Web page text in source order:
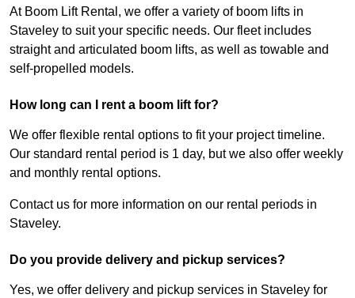
At Boom Lift Rental, we offer a variety of boom lifts in
Staveley to suit your specific needs. Our fleet includes
straight and articulated boom lifts, as well as towable and
self-propelled models.
How long can I rent a boom lift for?
We offer flexible rental options to fit your project timeline.
Our standard rental period is 1 day, but we also offer weekly
and monthly rental options.
Contact us for more information on our rental periods in
Staveley.
Do you provide delivery and pickup services?
Yes, we offer delivery and pickup services in Staveley for